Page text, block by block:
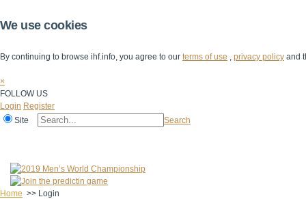
We use cookies
By continuing to browse ihf.info, you agree to our terms of use , privacy policy and
×
FOLLOW US
Login Register
Site
Search
Home >> Login